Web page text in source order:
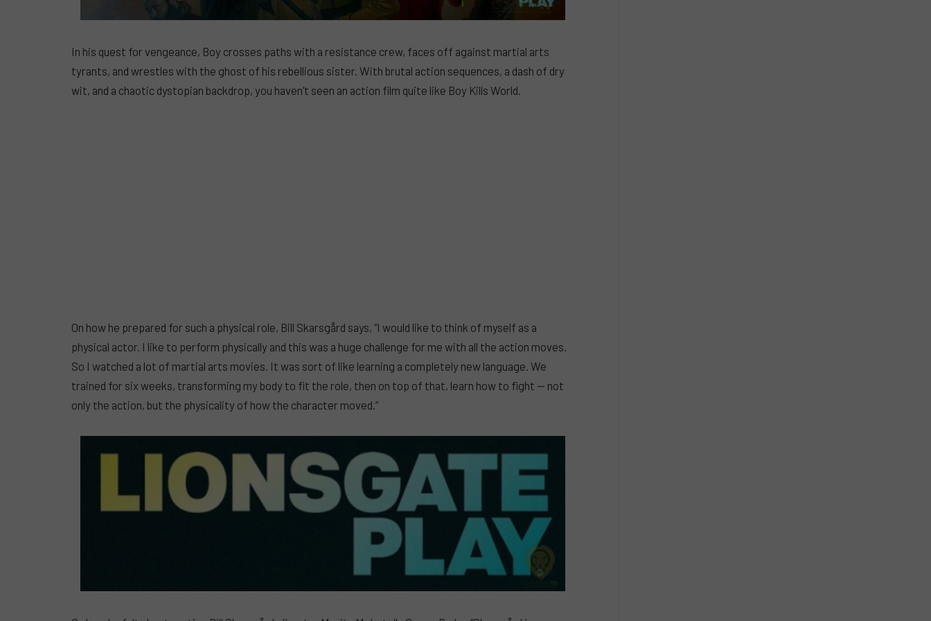
In his quest for vengeance, Boy crosses paths with a resistance crew, faces off against martial arts
tyrants, and wrestles with the ghost of his rebellious sister. With brutal action sequences, a dash of dry
wit, and a chaotic dystopian backdrop, you haven’t seen an action film quite like Boy Kills World.
On how he prepared for such a physical role, Bill Skarsgård says, “I would like to think of myself as a
physical actor. I like to perform physically and this was a huge challenge for me with all the action moves.
So I watched a lot of martial arts movies. It was sort of like learning a completely new language. We
trained for six weeks, transforming my body to fit the role, then on top of that, learn how to fight — not
only the action, but the physicality of how the character moved.”